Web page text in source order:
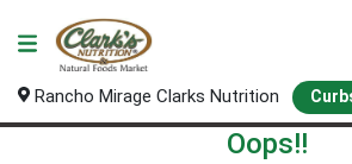
Rancho Mirage Clarks Nutrition
Oops!!